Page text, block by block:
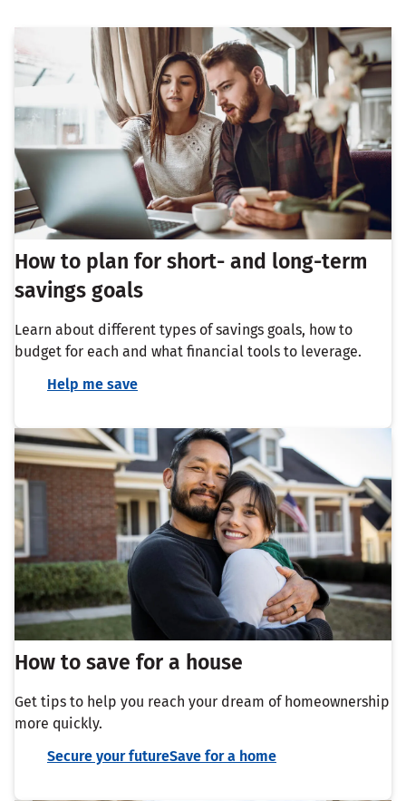
How to plan for short- and long-term
savings goals
Learn about different types of savings goals, how to
budget for each and what financial tools to leverage.
Help me save
How to save for a house
Get tips to help you reach your dream of homeownership
more quickly.
Secure your futureSave for a home